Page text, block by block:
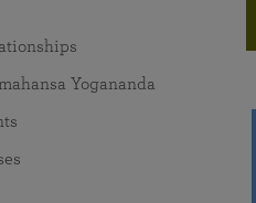
Meditation
Adults
come from attunement with the
Yogananda